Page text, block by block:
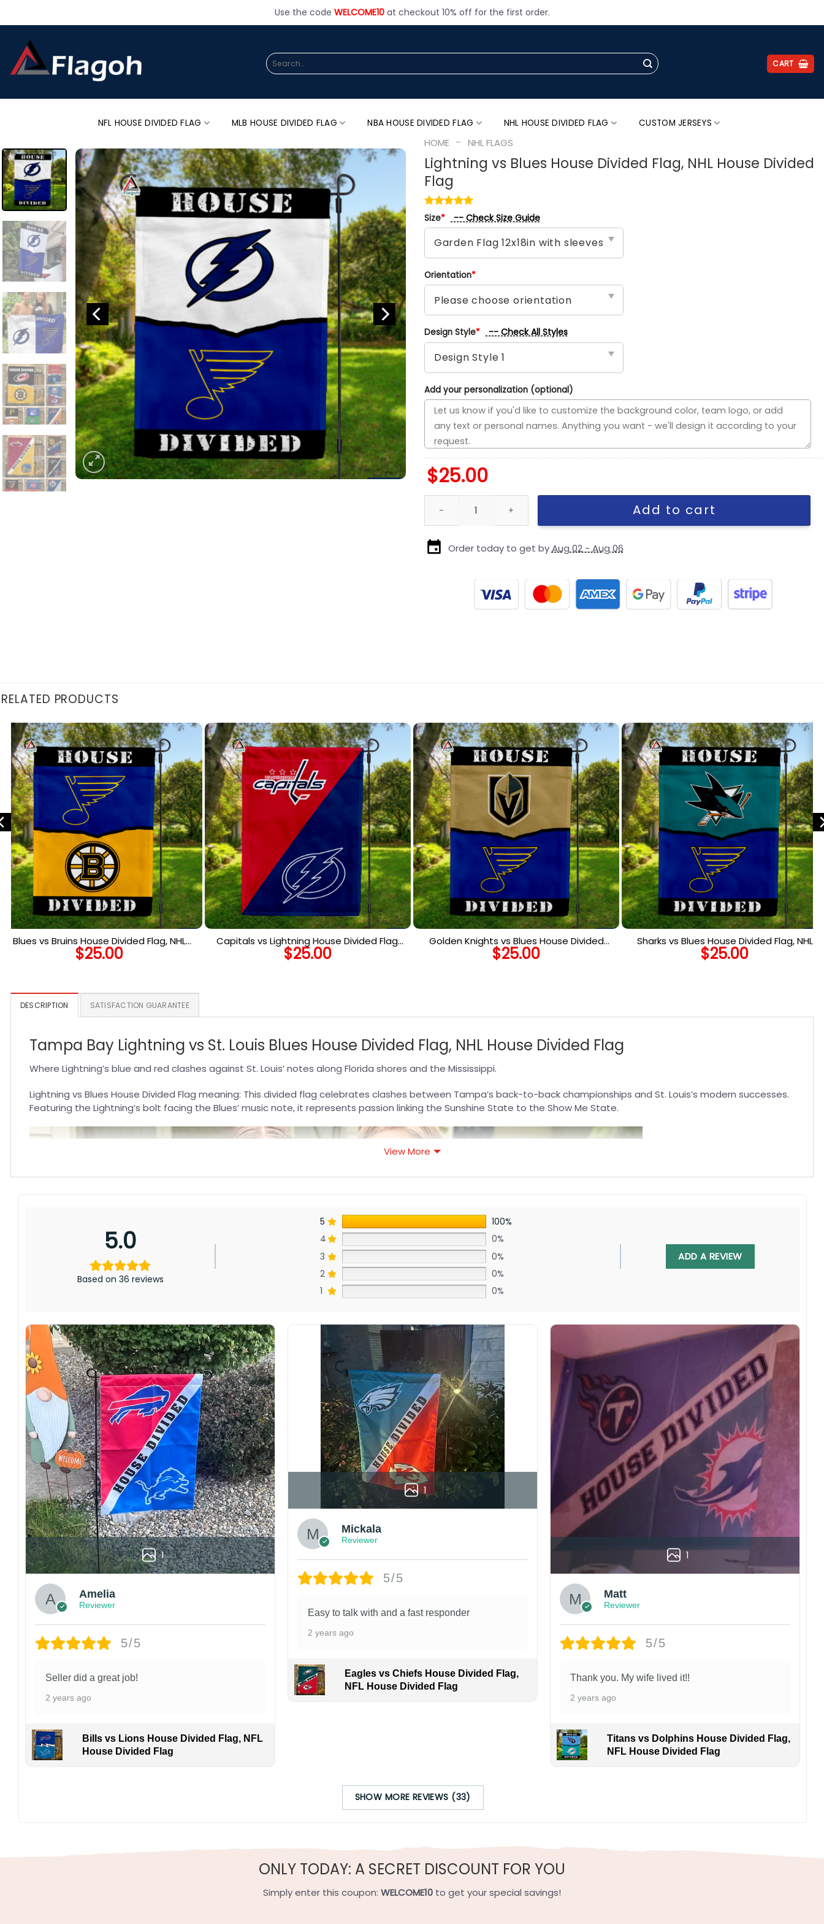
Use the code WELCOME10at checkout 10% off for the first order.
Search
for:
CART
NFL HOUSE DIVIDED FLAG MLB HOUSE DIVIDED FLAG NBA HOUSE DIVIDED FLAG NHL HOUSE DIVIDED FLAG CUSTOM JERSEYS
HOME - NHL FLAGS
Lightning vs Blues House Divided Flag, NHL House Divided
Flag
Size* -- Check Size Guide
Orientation*
Design Style* -- Check All Styles
Add your personalization (optional)
$25.00
Lightning vs Blues House Divided Flag, NHL House Divided Flag quantity
Add to cart
Order today to get byAug 02 - Aug 06
RELATED PRODUCTS
Blues vs Bruins House Divided Flag, NHL
House Divided Flag
$25.00
Capitals vs Lightning House Divided Flag,
NHL House Divided Flag
$25.00
Golden Knights vs Blues House Divided
Flag, NHL House Divided Flag
$25.00
Sharks vs Blues House Divided Flag, NHL
House Divided Flag
$25.00
DESCRIPTION SATISFACTION GUARANTEE
Tampa Bay Lightning vs St. Louis Blues House Divided Flag, NHL House Divided Flag
Where Lightning’s blue and red clashes against St. Louis’ notes along Florida shores and the Mississippi.
Lightning vs Blues House Divided Flag meaning: This divided flag celebrates clashes between Tampa’s back-to-back championships and St. Louis’s modern successes.
Featuring the Lightning’s bolt facing the Blues’ music note, it represents passion linking the Sunshine State to the Show Me State.
thrills for devoted fans coast to coast. Order yours to appreciate hard-won excellence in the game we all love.
Multiple sizes: The image is printed and visible on both sides, and the wording reads correctly.
View More
5.0
Based on 36 reviews
5
100%
4
0%
3
0%
2
0%
1
0%
ADD A REVIEW
1
Amelia
Reviewer
5/5
Seller did a great job!
2 years ago
Bills vs Lions House Divided Flag, NFL
House Divided Flag
1
Mickala
Reviewer
5/5
Easy to talk with and a fast responder
2 years ago
Eagles vs Chiefs House Divided Flag,
NFL House Divided Flag
1
Matt
Reviewer
5/5
Thank you. My wife lived it!!
2 years ago
Titans vs Dolphins House Divided Flag,
NFL House Divided Flag
SHOW MORE REVIEWS (33)
ONLY TODAY: A SECRET DISCOUNT FOR YOU
Simply enter this coupon: WELCOME10 to get your special savings!